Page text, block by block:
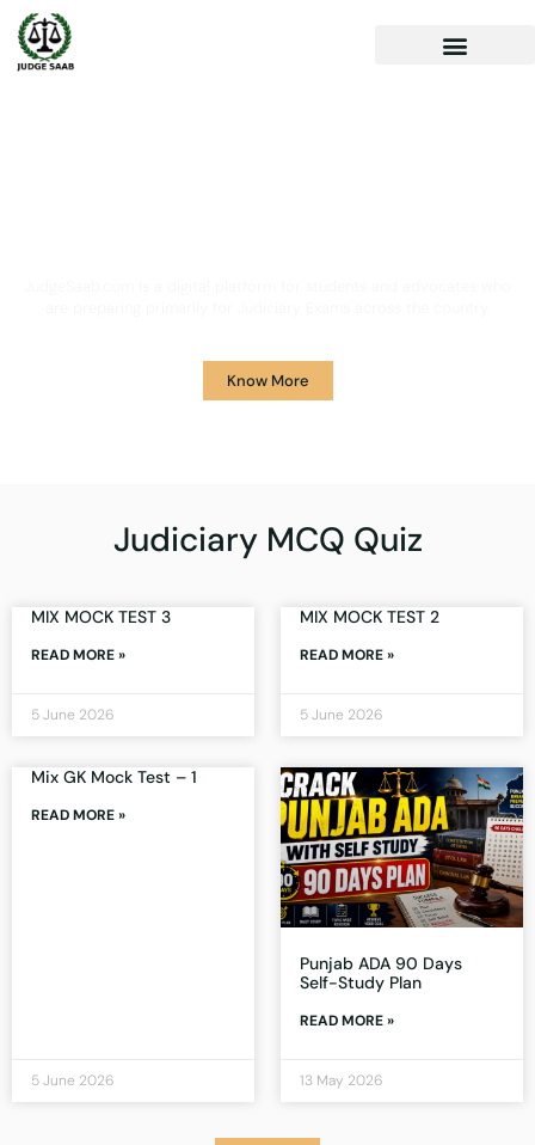
Know More
Judiciary MCQ Quiz
MIX MOCK TEST 3
READ MORE »
5 June 2026
MIX MOCK TEST 2
READ MORE »
5 June 2026
Mix GK Mock Test – 1
READ MORE »
5 June 2026
Punjab ADA 90 Days
Self-Study Plan
READ MORE »
13 May 2026